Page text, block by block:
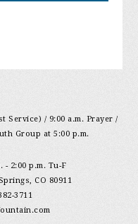
Service) / 9:00 a.m. Prayer /
Group at 5:00 p.m.
- 2:00 p.m. Tu-F
CO 80911
3711